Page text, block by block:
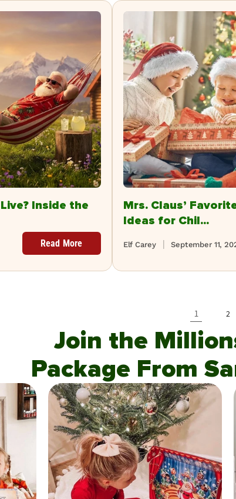
Inside the
Read More
Mrs. Claus’
Ideas for Chil...
September 11,
Elf Carey
1 2
Join the
Package From